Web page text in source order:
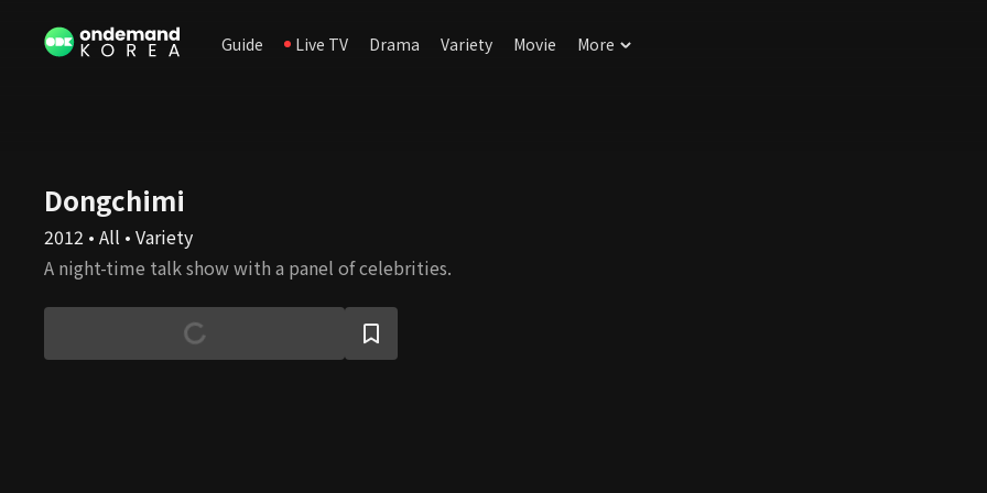
Guide Live TV Drama Variety Movie More
Dongchimi
2012 • All • Variety
A night-time talk show with a panel of celebrities.